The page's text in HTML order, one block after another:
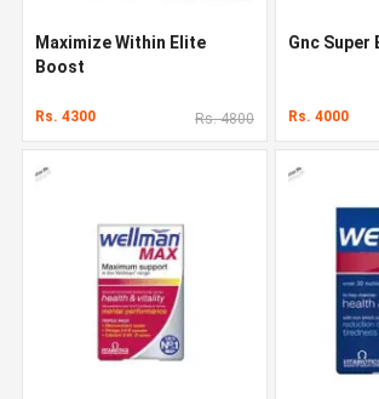
Maximize Within Elite
Boost
Rs. 4300 Rs. 4800
Gnc Super
Rs. 4000